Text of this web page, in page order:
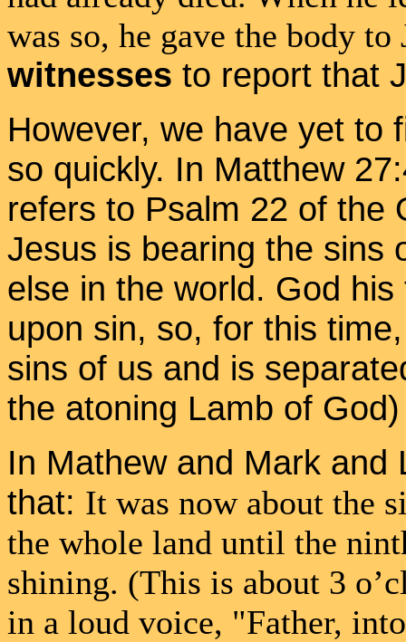
was so, he gave the body to
witnesses to report that
However, we have yet to
so quickly. In Matthew
refers to Psalm 22 of the
Jesus is bearing the sins
else in the world. God
upon sin, so, for this
sins of us and is
the atoning Lamb of God)
In Mathew and Mark and
that: It was now about the
the whole land until the
shining. (This is about 3
in a loud voice, "Father,